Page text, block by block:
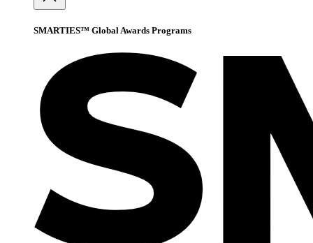
SMARTIES™ Global Awards Programs